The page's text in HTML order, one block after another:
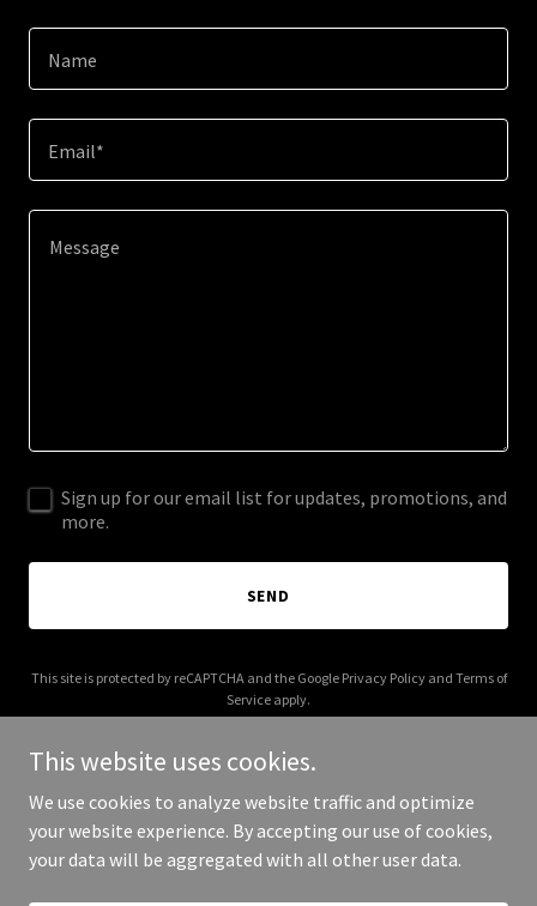
Name
Email*
Sign up for our email list for updates, promotions, and
more.
SEND
This site is protected by reCAPTCHA and the Google Privacy Policyand Terms of
Service apply.
Copyright © 2025 inistudio.com.au - All Rights Reserved.
This website uses cookies.
We use cookies to analyze website traffic and optimize
your website experience. By accepting our use of cookies,
your data will be aggregated with all other user data.